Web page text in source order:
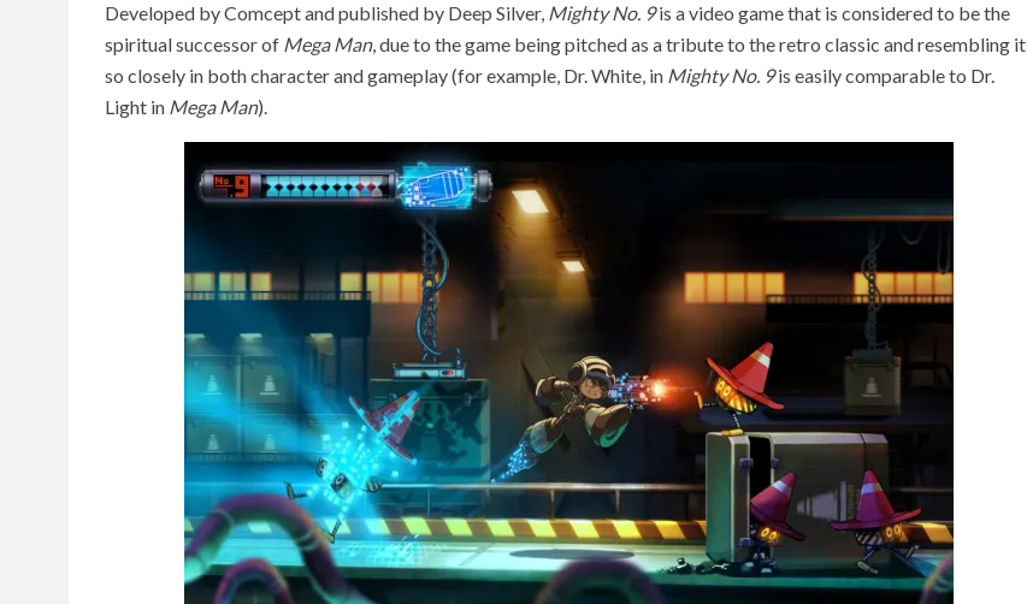
Developed by Comcept and published by Deep Silver, Mighty No. 9is a video game that is considered to be the
spiritual successor of Mega Man, due to the game being pitched as a tribute to the retro classic and resembling it
so closely in both character and gameplay (for example, Dr. White, in Mighty No. 9is easily comparable to Dr.
Light in Mega Man).